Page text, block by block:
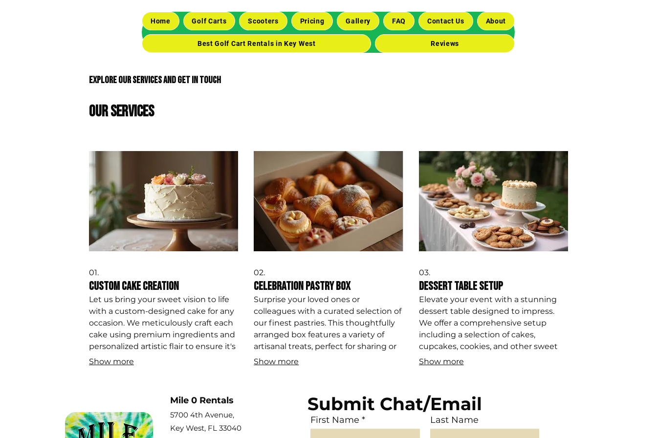
Home Golf Carts Scooters Pricing Gallery FAQ Contact Us About
Best Golf Cart Rentals in Key West Reviews
Explore our services and get in touch
Our Services
01.
Custom Cake Creation
Let us bring your sweet vision to life
with a custom-designed cake for any
occasion. We meticulously craft each
cake using premium ingredients and
personalized artistic flair to ensure it's
the centerpiece of your celebration,
Show more
02.
Celebration Pastry Box
Surprise your loved ones or
colleagues with a curated selection of
our finest pastries. This thoughtfully
arranged box features a variety of
artisanal treats, perfect for sharing or
individual enjoyment, delivered fresh
Show more
03.
Dessert Table Setup
Elevate your event with a stunning
dessert table designed to impress.
We offer a comprehensive setup
including a selection of cakes,
cupcakes, cookies, and other sweet
treats, all styled to match your event's
Show more
Mile 0 Rentals
5700 4th Avenue,
Key West, FL 33040
Submit Chat/Email
First Name Last Name